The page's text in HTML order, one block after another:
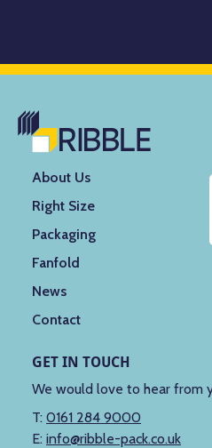
About Us
Right Size
Packaging
Fanfold
News
Contact
GET IN TOUCH
We would love to hear from
T: 0161 284 9000
E: info@ribble-pack.co.uk